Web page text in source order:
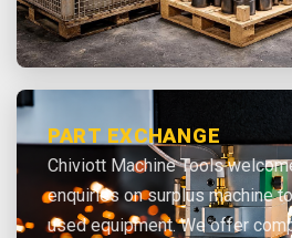
PART EXCHANGE
Chiviott Machine Tools
enquiries on surplus machine
used equipment. We offer